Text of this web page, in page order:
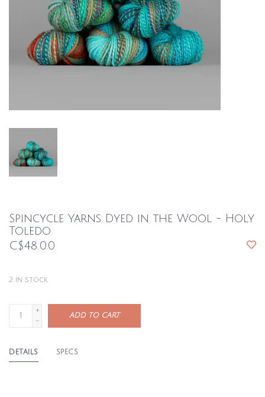
Spincycle Yarns Dyed in the Wool - Holy
Toledo
C$48.00
2 in stock
+
-
ADD TO CART
DETAILS SPECS